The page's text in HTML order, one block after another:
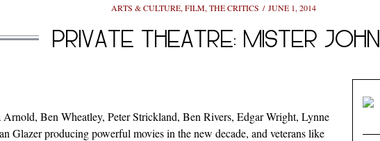
ARTS & CULTURE, FILM, THE CRITICS JUNE 1, 2014
PRIVATE THEATRE: MISTER JOHN
Ben Wheatley, Peter Strickland, Ben Rivers, Edgar Wright, Lynne
Glazer producing powerful movies in the new decade, and veterans like